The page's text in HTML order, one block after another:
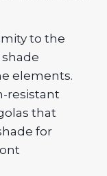
to the
elements.
resistant
that
for